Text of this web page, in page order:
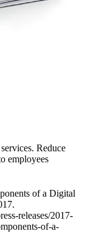
Reduce
employees
of a Digital
releases/2017-
of-a-